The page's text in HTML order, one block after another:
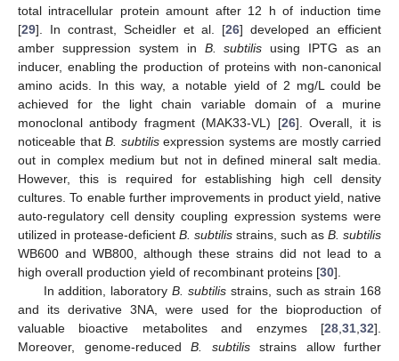
total intracellular protein amount after 12 h of induction time
[29]. In contrast, Scheidler et al. [26] developed an efficient
amber suppression system in B. subtilis using IPTG as an
inducer, enabling the production of proteins with non-canonical
amino acids. In this way, a notable yield of 2 mg/L could be
achieved for the light chain variable domain of a murine
monoclonal antibody fragment (MAK33-VL) [26]. Overall, it is
noticeable that B. subtilisexpression systems are mostly carried
out in complex medium but not in defined mineral salt media.
However, this is required for establishing high cell density
cultures. To enable further improvements in product yield, native
auto-regulatory cell density coupling expression systems were
utilized in protease-deficient B. subtilis strains, such as B. subtilis
WB600 and WB800, although these strains did not lead to a
high overall production yield of recombinant proteins [30].
In addition, laboratoryB. subtilisstrains, such as strain 168
and its derivative 3NA, were used for the bioproduction of
valuable bioactive metabolites and enzymes [28 31 32].
Moreover, genome-reduced B. subtilisstrains allow further